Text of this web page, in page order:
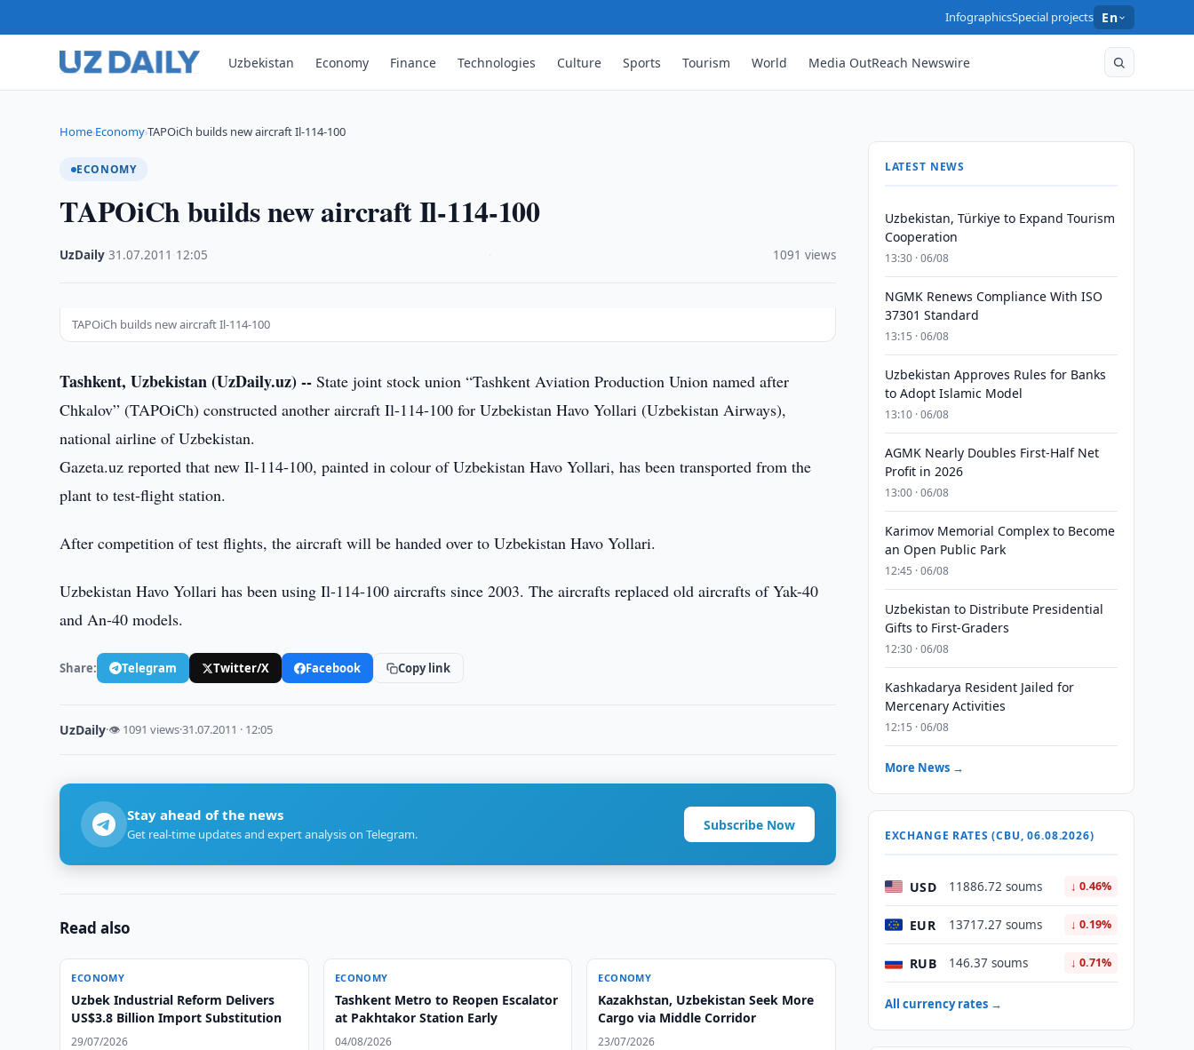
InfographicsSpecial projects En
Uzbekistan Economy Finance Technologies Culture Sports Tourism World Media OutReach Newswire
Home›Economy›TAPOiCh builds new aircraft Il-114-100
ECONOMY
TAPOiCh builds new aircraft Il-114-100
UzDaily ·31.07.2011 12:05 1091 views
TAPOiCh builds new aircraft Il-114-100
Tashkent, Uzbekistan (UzDaily.uz) -- State joint stock union “Tashkent Aviation Production Union named after
Chkalov” (TAPOiCh) constructed another aircraft Il-114-100 for Uzbekistan Havo Yollari (Uzbekistan Airways),
national airline of Uzbekistan.
Gazeta.uz reported that new Il-114-100, painted in colour of Uzbekistan Havo Yollari, has been transported from the
plant to test-flight station.
After competition of test flights, the aircraft will be handed over to Uzbekistan Havo Yollari.
Uzbekistan Havo Yollari has been using Il-114-100 aircrafts since 2003. The aircrafts replaced old aircrafts of Yak-40
and An-40 models.
Share: Telegram Twitter/X Facebook Copy link
UzDaily·👁 1091 views·31.07.2011 · 12:05
Stay ahead of the news
Get real-time updates and expert analysis on Telegram.
Subscribe Now
Read also
ECONOMY
Uzbek Industrial Reform Delivers
US$3.8 Billion Import Substitution
29/07/2026
ECONOMY
Tashkent Metro to Reopen Escalator
at Pakhtakor Station Early
04/08/2026
ECONOMY
Kazakhstan, Uzbekistan Seek More
Cargo via Middle Corridor
23/07/2026
LATEST NEWS
Uzbekistan, Türkiye to Expand Tourism
Cooperation
13:30 · 06/08
NGMK Renews Compliance With ISO
37301 Standard
13:15 · 06/08
Uzbekistan Approves Rules for Banks
to Adopt Islamic Model
13:10 · 06/08
AGMK Nearly Doubles First-Half Net
Profit in 2026
13:00 · 06/08
Karimov Memorial Complex to Become
an Open Public Park
12:45 · 06/08
Uzbekistan to Distribute Presidential
Gifts to First-Graders
12:30 · 06/08
Kashkadarya Resident Jailed for
Mercenary Activities
12:15 · 06/08
More News →
EXCHANGE RATES (CBU, 06.08.2026)
USD 11886.72 soums ↓ 0.46%
EUR 13717.27 soums ↓ 0.19%
RUB 146.37 soums ↓ 0.71%
All currency rates →